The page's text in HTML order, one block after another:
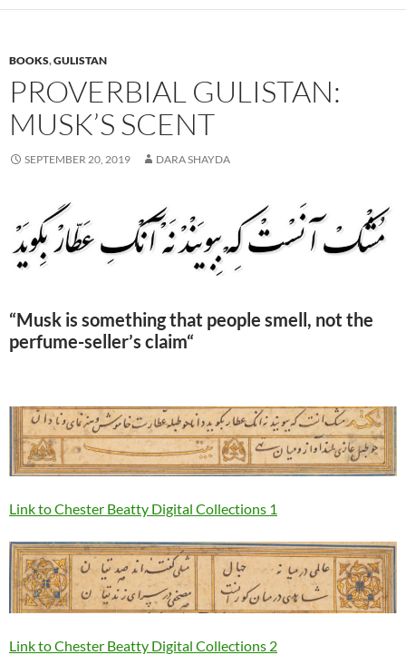
BOOKS,GULISTAN
PROVERBIAL GULISTAN:
MUSK’S SCENT
SEPTEMBER 20, 2019 DARA SHAYDA
“Musk is something that people smell, not the
perfume-seller’s claim“
Link to Chester Beatty Digital Collections 1
Link to Chester Beatty Digital Collections 2